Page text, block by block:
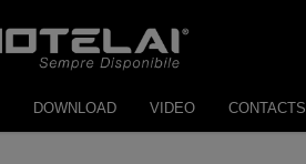
DOWNLOAD VIDEO CONTACTS